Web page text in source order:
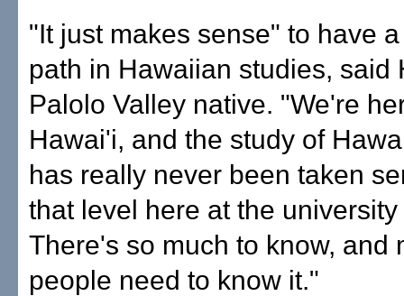
"It just makes sense" to have
path in Hawaiian studies, said
Palolo Valley native. "We're
Hawai'i, and the study of
has really never been taken
that level here at the
There's so much to know, and
people need to know it."